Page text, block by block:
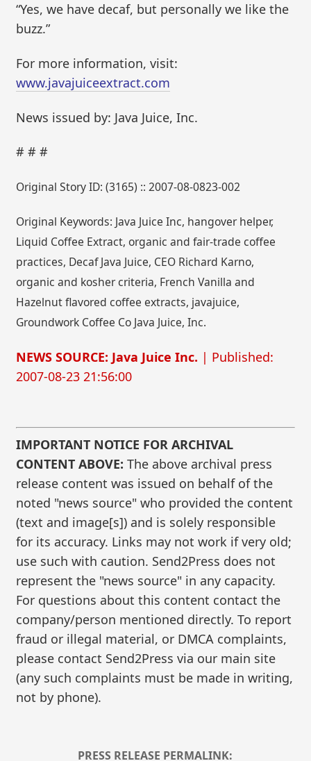
“Yes, we have decaf, but personally we like the
buzz.”
For more information, visit:
www.javajuiceextract.com
News issued by: Java Juice, Inc.
# # #
Original Story ID: (3165) :: 2007-08-0823-002
Original Keywords: Java Juice Inc, hangover helper,
Liquid Coffee Extract, organic and fair-trade coffee
practices, Decaf Java Juice, CEO Richard Karno,
organic and kosher criteria, French Vanilla and
Hazelnut flavored coffee extracts, javajuice,
Groundwork Coffee Co Java Juice, Inc.
NEWS SOURCE: Java Juice Inc. | Published:
2007-08-23 21:56:00
IMPORTANT NOTICE FOR ARCHIVAL
CONTENT ABOVE: The above archival press
release content was issued on behalf of the
noted "news source" who provided the content
(text and image[s]) and is solely responsible
for its accuracy. Links may not work if very old;
use such with caution. Send2Press does not
represent the "news source" in any capacity.
For questions about this content contact the
company/person mentioned directly. To report
fraud or illegal material, or DMCA complaints,
please contact Send2Press via our main site
(any such complaints must be made in writing,
not by phone).
PRESS RELEASE PERMALINK: